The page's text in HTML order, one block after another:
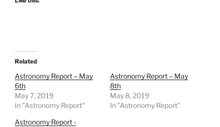
Related
Astronomy Report – May
6th
May 7, 2019
In "Astronomy Report"
Astronomy Report – May
8th
May 8, 2019
In "Astronomy Report"
Astronomy Report -